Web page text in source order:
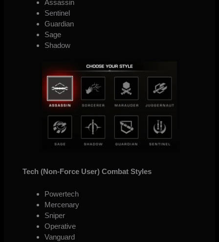
Assassin
Sentinel
Guardian
Sage
Shadow
Tech (Non-Force User) Combat Styles
Powertech
Mercenary
Sniper
Operative
Vanguard